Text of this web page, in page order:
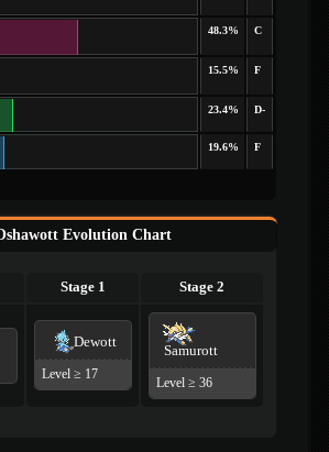
48.3% C
15.5% F
23.4% D-
19.6% F
Evolution Chart
Stage 1 Stage 2
Dewott
Level ≥ 17
Samurott
Level ≥ 36